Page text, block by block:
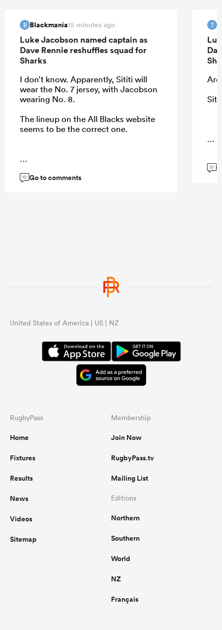
B Blackmania15 minutes ago
Luke Jacobson named captain as
Dave Rennie reshuffles squad for
Sharks
I don’t know. Apparently, Sititi will
wear the No. 7 jersey, with Jacobson
wearing No. 8.
The lineup on the All Blacks website
seems to be the correct one.
10 Go to comments
T
...
10
United States of America | US | NZ
RugbyPass
Home
Fixtures
Results
News
Videos
Sitemap
Membership
Join Now
RugbyPass.tv
Mailing List
Editions
Northern
Southern
World
NZ
Français